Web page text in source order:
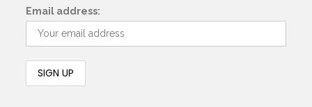
Email address: